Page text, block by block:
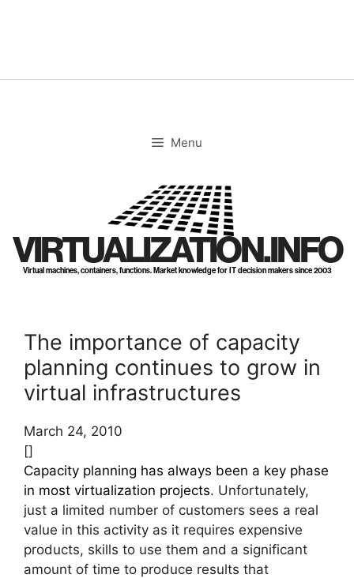
Menu
VIRTUALIZATION.INFO
Virtual machines, containers, functions. Market knowledge for IT decision makers since 2003
The importance of capacity
planning continues to grow in
virtual infrastructures
March 24, 2010
[]
Capacity planning has always been a key phase
in most virtualization projects. Unfortunately,
just a limited number of customers sees a real
value in this activity as it requires expensive
products, skills to use them and a significant
amount of time to produce results that